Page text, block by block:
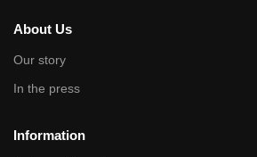
About Us
Our story
In the press
Information